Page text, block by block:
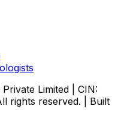
Limited | CIN:
rights reserved. | Built